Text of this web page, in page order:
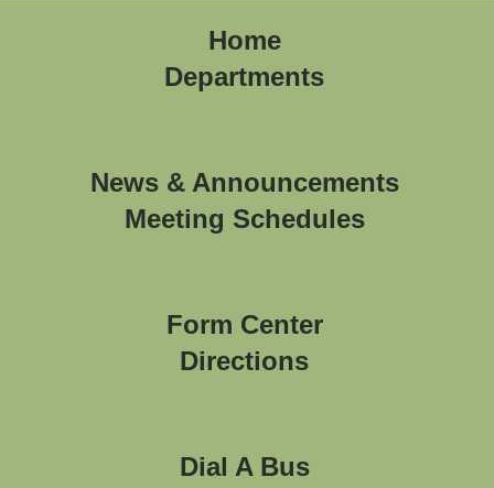
Home
Departments
News & Announcements
Meeting Schedules
Form Center
Directions
Dial A Bus